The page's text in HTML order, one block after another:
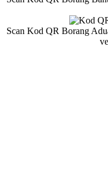
Scan Kod QR Borang